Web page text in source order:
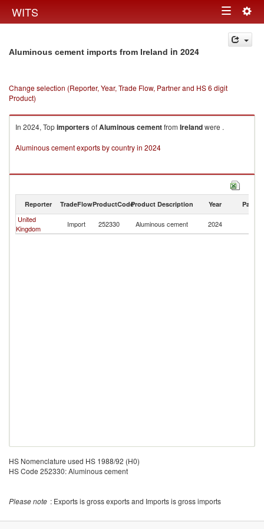
WITS Toggle
navigation
Aluminous cement imports from Ireland in 2024
Change selection (Reporter, Year, Trade Flow, Partner and HS 6 digit
Product)
In 2024, TopimportersofAluminous cementfrom Irelandwere .
Aluminous cement exports by country in 2024
Reporter TradeFlowProductCodeProduct Description Year Partner
United
Kingdom
Import 252330 Aluminous cement 2024
HS Nomenclature used HS 1988/92 (H0)
HS Code 252330: Aluminous cement
Please note : Exports is gross exports and Imports is gross imports